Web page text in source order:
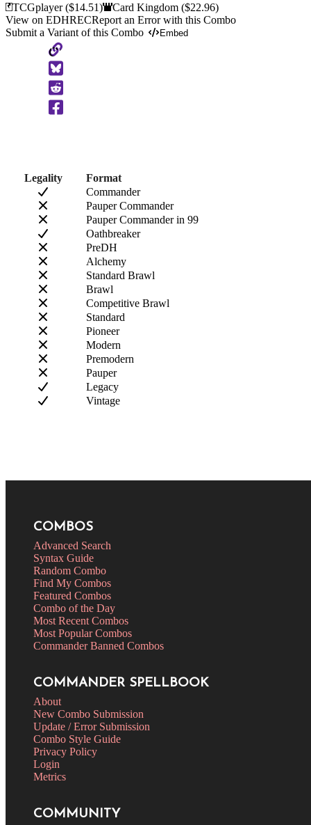
TCGplayer($14.51) Card Kingdom($22.96)
View on EDHRECReport an Error with this Combo
Submit a Variant of this Combo
Embed
Copy
to
Clipboard
Legality
Format
Commander
Pauper Commander
Pauper Commander in 99
Oathbreaker
PreDH
Alchemy
Standard Brawl
Brawl
Competitive Brawl
Standard
Pioneer
Modern
Premodern
Pauper
Legacy
Vintage
COMBOS
Advanced Search
Syntax Guide
Random Combo
Find My Combos
Featured Combos
Combo of the Day
Most Recent Combos
Most Popular Combos
Commander Banned Combos
COMMANDER SPELLBOOK
About
New Combo Submission
Update / Error Submission
Combo Style Guide
Privacy Policy
Login
Metrics
COMMUNITY